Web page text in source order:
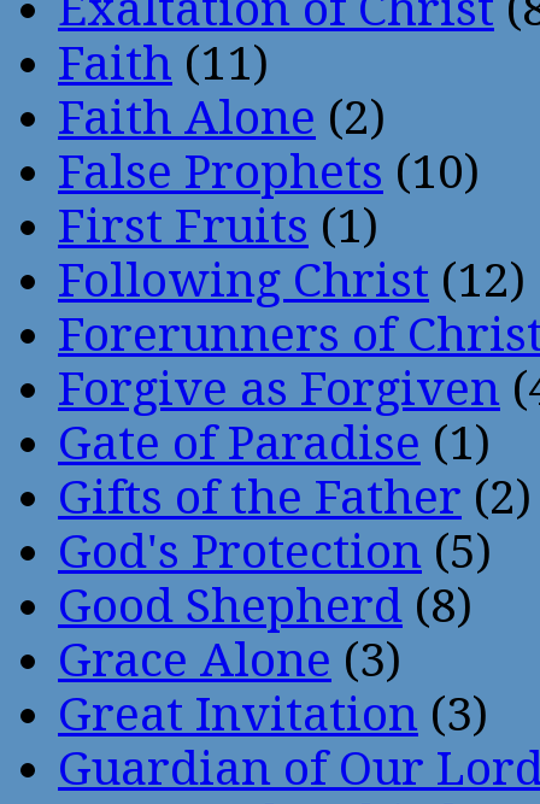
Faith (11)
Faith Alone (2)
False Prophets (10)
First Fruits (1)
Following Christ (12)
Forerunners of
Forgive as Forgiven
Gate of Paradise (1)
Gifts of the Father (2)
God's Protection (5)
Good Shepherd (8)
Grace Alone (3)
Great Invitation (3)
Guardian of Our